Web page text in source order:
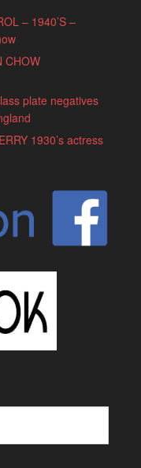
– 1940’S –
CHOW
plate negatives
1930’s actress